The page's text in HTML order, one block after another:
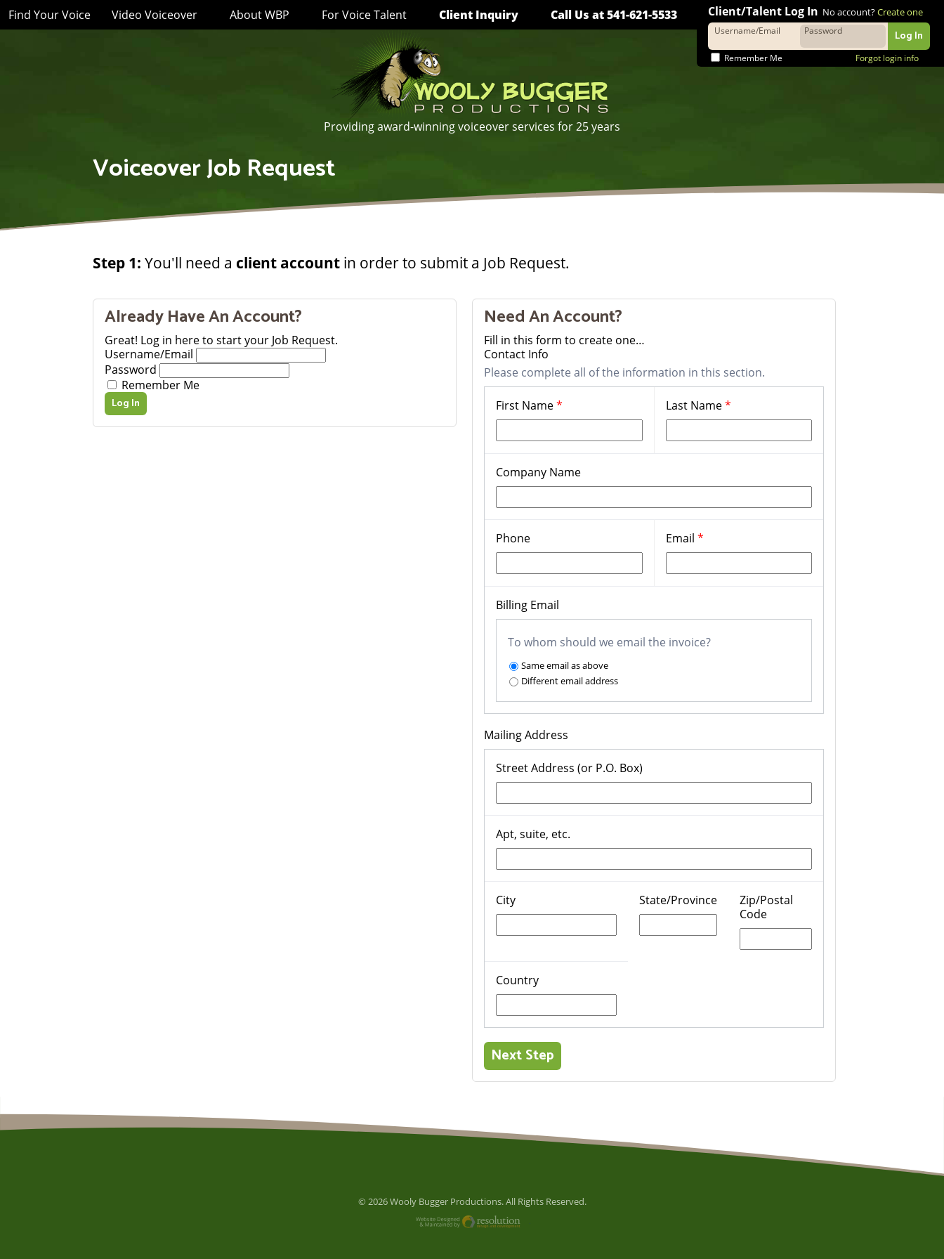
Wooly
Providing award-winning voiceover services for 25 years
Find Your Voice Video Voiceover About WBP For Voice Talent Client Inquiry Call Us at 541-621-5533 Client/Talent Log In No account?Create one
Username/Email Password
Remember Me Forgot login info
Voiceover Job Request
Step 1: You'll need a client account in order to submit a Job Request.
Already Have An Account?
Great! Log in here to start your Job Request.
Username/Email
Password
Remember Me
Need An Account?
Fill in this form to create one…
Contact Info
Please complete all of the information in this section.
First Name* Last Name*
Company Name
Phone Email*
Billing Email
To whom should we email the invoice?
Same email as above
Different email address
Mailing Address
Street Address (or P.O. Box)
Apt, suite, etc.
City State/Province
Zip/Postal
Code
Country
© 2026 Wooly Bugger Productions. All Rights Reserved.